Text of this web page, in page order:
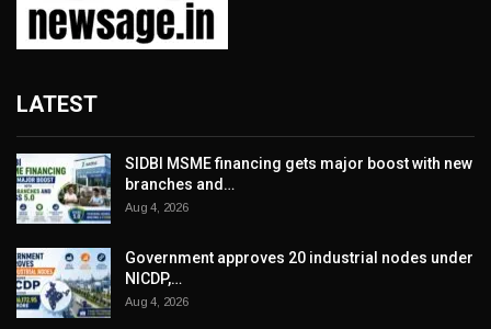
LATEST
SIDBI MSME financing gets major boost with new
branches and…
Aug 4, 2026
Government approves 20 industrial nodes under
NICDP,…
Aug 4, 2026